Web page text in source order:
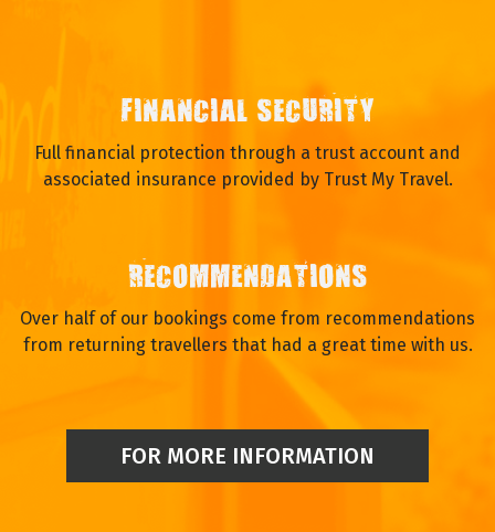
FINANCIAL SECURITY
Full financial protection through a trust account and
associated insurance provided by Trust My Travel.
RECOMMENDATIONS
Over half of our bookings come from recommendations
from returning travellers that had a great time with us.
FOR MORE INFORMATION